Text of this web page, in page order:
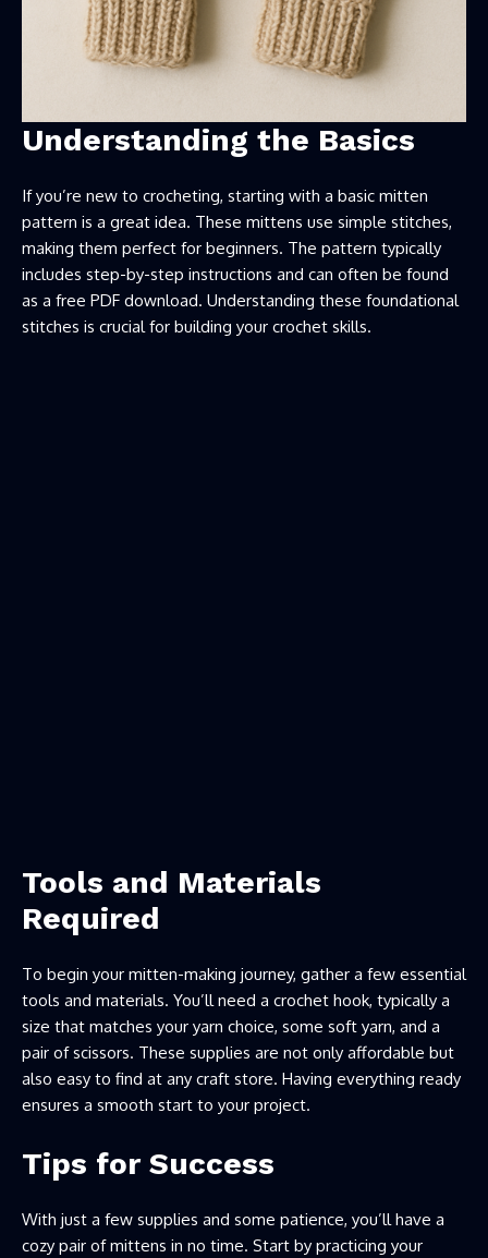
Understanding the Basics
If you’re new to crocheting, starting with a basic mitten
pattern is a great idea. These mittens use simple stitches,
making them perfect for beginners. The pattern typically
includes step-by-step instructions and can often be found
as a free PDF download. Understanding these foundational
stitches is crucial for building your crochet skills.
Tools and Materials
Required
To begin your mitten-making journey, gather a few essential
tools and materials. You’ll need a crochet hook, typically a
size that matches your yarn choice, some soft yarn, and a
pair of scissors. These supplies are not only affordable but
also easy to find at any craft store. Having everything ready
ensures a smooth start to your project.
Tips for Success
With just a few supplies and some patience, you’ll have a
cozy pair of mittens in no time. Start by practicing your